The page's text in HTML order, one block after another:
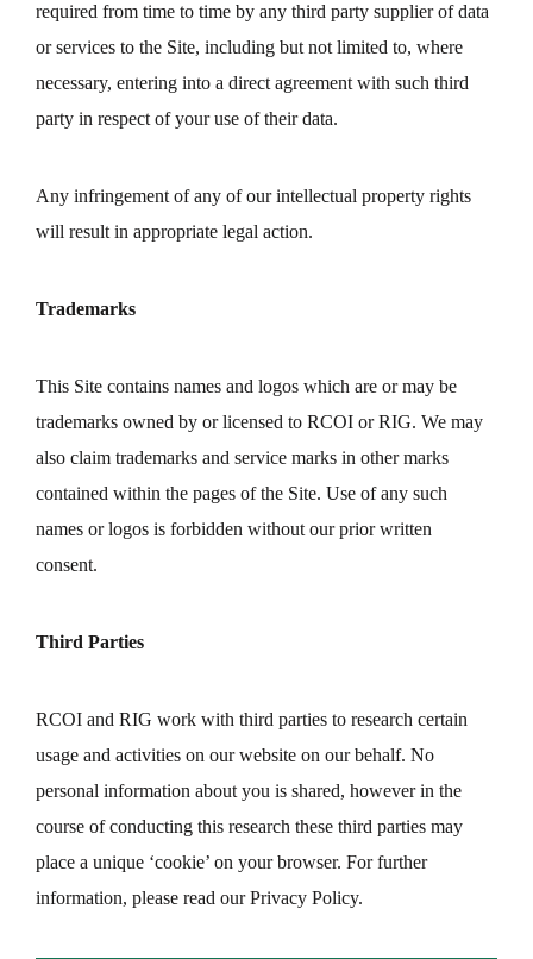
required from time to time by any third party supplier of data
or services to the Site, including but not limited to, where
necessary, entering into a direct agreement with such third
party in respect of your use of their data.
Any infringement of any of our intellectual property rights
will result in appropriate legal action.
Trademarks
This Site contains names and logos which are or may be
trademarks owned by or licensed to RCOI or RIG. We may
also claim trademarks and service marks in other marks
contained within the pages of the Site. Use of any such
names or logos is forbidden without our prior written
consent.
Third Parties
RCOI and RIG work with third parties to research certain
usage and activities on our website on our behalf. No
personal information about you is shared, however in the
course of conducting this research these third parties may
place a unique ‘cookie’ on your browser. For further
information, please read our Privacy Policy.